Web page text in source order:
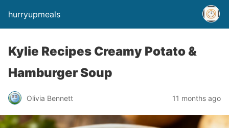
hurryupmeals
Kylie Recipes Creamy Potato &
Hamburger Soup
Olivia Bennett 11 months ago